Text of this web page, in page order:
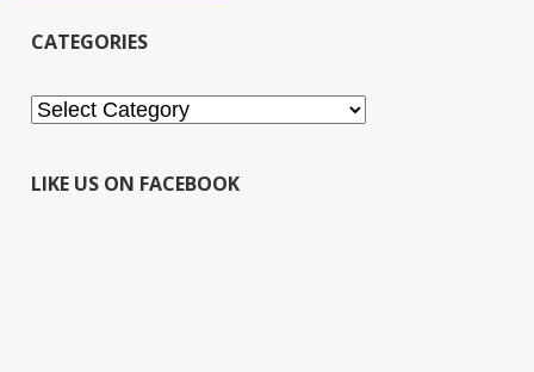
CATEGORIES
Categories
LIKE US ON FACEBOOK